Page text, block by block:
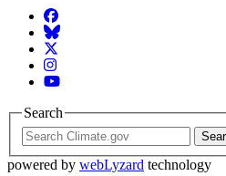
Facebook
BlueSky
Twitter
Instagram
YouTube
Search
powered by webLyzard technology